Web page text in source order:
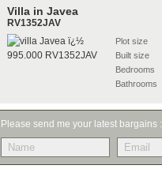
Villa in Javea
RV1352JAV
Plot size
Built size
Bedrooms
Bathrooms
Please send me your latest bargains :